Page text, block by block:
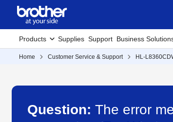
Products Supplies Support Business
Home Customer Service & Support HL-
Question: The error